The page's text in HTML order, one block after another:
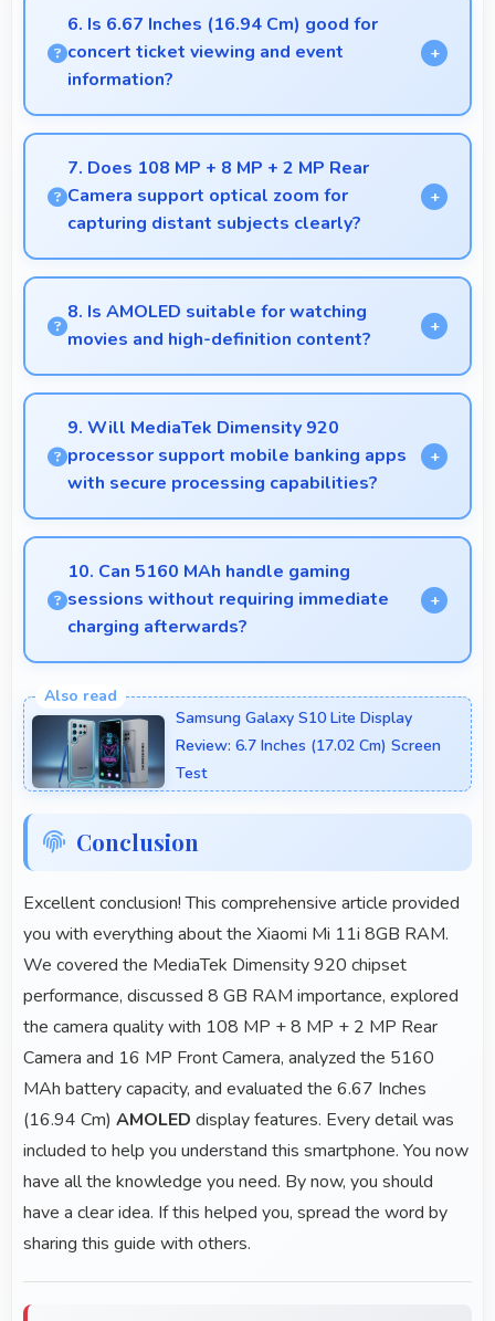
security patches that protect against threats and
keep devices safe for users.
6. Is 6.67 Inches (16.94 Cm) good for
concert ticket viewing and event
information?
Yes, 6.67 Inches (16.94 Cm) displays ticket details
clearly making event information easily readable.
7. Does 108 MP + 8 MP + 2 MP Rear
Camera support optical zoom for
capturing distant subjects clearly?
Yes, 108 MP + 8 MP + 2 MP Rear Camera includes
optical zoom capabilities that maintain quality while
capturing distant subjects.
8. Is AMOLED suitable for watching
movies and high-definition content?
Yes, AMOLED enhances video viewing providing
deep blacks and vibrant colors for entertainment.
9. Will MediaTek Dimensity 920
processor support mobile banking apps
with secure processing capabilities?
Yes, MediaTek Dimensity 920 handles banking apps
securely with security features that protect financial
data effectively.
10. Can 5160 MAh handle gaming
sessions without requiring immediate
charging afterwards?
lasting through extended gaming sessions.
Samsung Galaxy S10 Lite Display
Review: 6.7 Inches (17.02 Cm) Screen
Test
Conclusion
Excellent conclusion! This comprehensive article provided
you with everything about the Xiaomi Mi 11i 8GB RAM.
We covered the MediaTek Dimensity 920 chipset
performance, discussed 8 GB RAM importance, explored
the camera quality with 108 MP + 8 MP + 2 MP Rear
Camera and 16 MP Front Camera, analyzed the 5160
MAh battery capacity, and evaluated the 6.67 Inches
(16.94 Cm) AMOLED display features. Every detail was
included to help you understand this smartphone. You now
have all the knowledge you need. By now, you should
have a clear idea. If this helped you, spread the word by
sharing this guide with others.